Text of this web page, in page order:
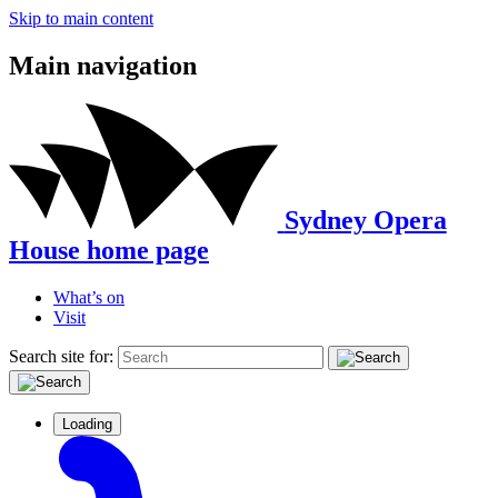
Skip to main content
Main navigation
Sydney Opera
House home page
What’s on
Visit
Search site for:
Loading